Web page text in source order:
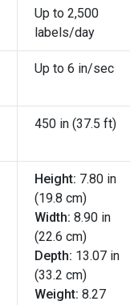
Up to 2,500
labels/day
Up to 6 in/sec
450 in (37.5 ft)
Height: 7.80 in
(19.8 cm)
Width: 8.90 in
(22.6 cm)
Depth: 13.07 in
(33.2 cm)
Weight: 8.27